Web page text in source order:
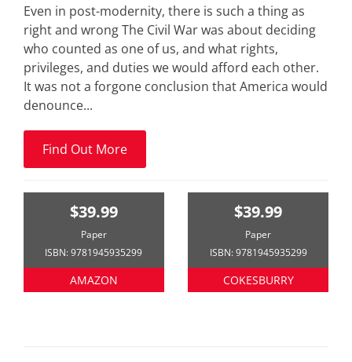
Even in post-modernity, there is such a thing as
right and wrong The Civil War was about deciding
who counted as one of us, and what rights,
privileges, and duties we would afford each other.
It was not a forgone conclusion that America would
denounce...
Find Out More
$39.99
Paper
ISBN: 9781945935299
AMAZON
$39.99
Paper
ISBN: 9781945935299
COKESBURRY